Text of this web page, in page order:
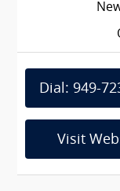
Dial: 949-
Visit